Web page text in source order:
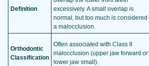
Definition
excessively. A small overlap is
normal, but too much is considered
a malocclusion.
Orthodontic
Classification
Often associated with Class II
malocclusion (upper jaw forward or
lower jaw small).